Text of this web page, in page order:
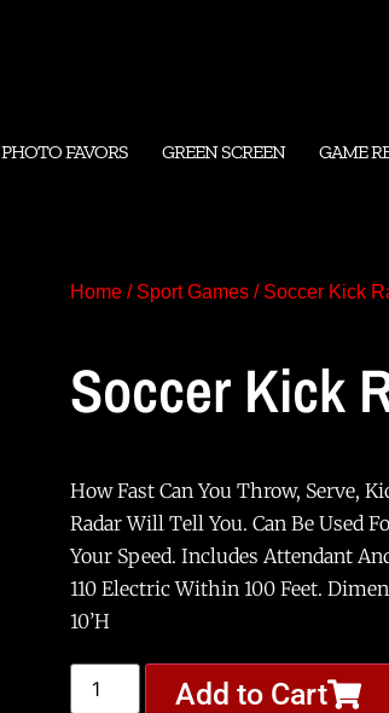
PHOTO FAVORS GREEN SCREEN GAME
Home / Sport Games / Soccer Kick
Soccer Kick
How Fast Can You Throw, Serve,
Radar Will Tell You. Can Be Used
Your Speed. Includes Attendant
110 Electric Within 100 Feet.
10’H
Add to Cart